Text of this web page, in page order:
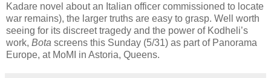
Kadare novel about an Italian officer commissioned to locate
war remains), the larger truths are easy to grasp. Well worth
seeing for its discreet tragedy and the power of Kodheli’s
work, Bota screens this Sunday (5/31) as part of Panorama
Europe, at MoMI in Astoria, Queens.